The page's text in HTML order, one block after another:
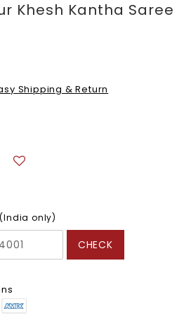
Khesh Kantha Saree
Shipping & Return
only)
CHECK